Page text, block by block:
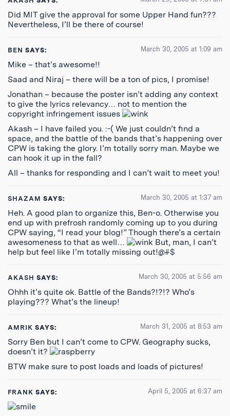
Did MIT give the approval for some Upper Hand fun???
Nevertheless, I’ll be there of course!
BEN SAYS: March 30, 2005 at 1:09 am
Mike – that’s awesome!!
Saad and Niraj – there will be a ton of pics, I promise!
Jonathan – because the poster isn’t adding any context
to give the lyrics relevancy… not to mention the
copyright infringement issues
Akash – I have failed you. :-( We just couldn’t find a
space, and the battle of the bands that’s happening over
CPW is taking the glory. I’m totally sorry man. Maybe we
can hook it up in the fall?
All – thanks for responding and I can’t wait to meet you!
SHAZAM SAYS: March 30, 2005 at 1:37 am
Heh. A good plan to organize this, Ben-o. Otherwise you
end up with prefrosh randomly coming up to you during
CPW saying, “I read your blog!” Though there’s a certain
awesomeness to that as well…
But, man, I can’t
help but feel like I’m totally missing out!@#$
AKASH SAYS: March 30, 2005 at 5:56 am
Ohhh it’s quite ok. Battle of the Bands?!?!? Who’s
playing??? What’s the lineup!
AMRIK SAYS: March 31, 2005 at 8:53 am
Sorry Ben but I can’t come to CPW. Geography sucks,
doesn’t it?
BTW make sure to post loads and loads of pictures!
FRANK SAYS: April 5, 2005 at 6:37 am